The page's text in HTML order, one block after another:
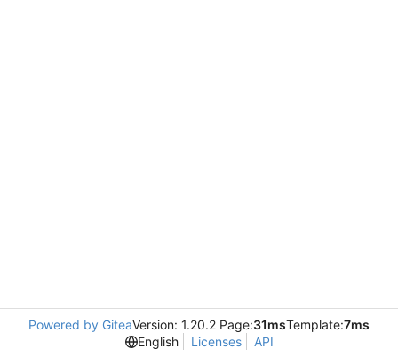
Powered by GiteaVersion: 1.20.2 Page:31msTemplate:7ms
English
Licenses API